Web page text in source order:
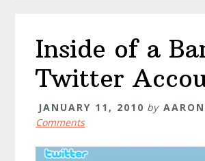
Inside of a
Twitter
JANUARY 11, 2010 by AARON
Comments